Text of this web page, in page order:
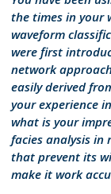
the times in your
waveform
were first
network
easily derived
your experience
what is your
facies analysis in
that prevent its
make it work